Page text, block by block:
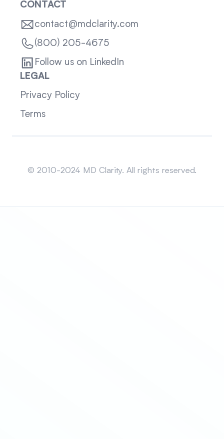
CONTACT
contact@mdclarity.com
(800) 205-4675
Follow us on LinkedIn
LEGAL
Privacy Policy
Terms
© 2010-2024 MD Clarity. All rights reserved.